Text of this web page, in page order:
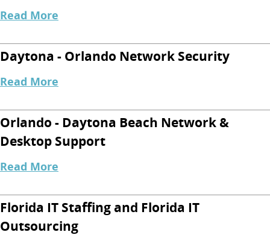
Read More
Daytona - Orlando Network Security
Read More
Orlando - Daytona Beach Network &
Desktop Support
Read More
Florida IT Staffing and Florida IT
Outsourcing